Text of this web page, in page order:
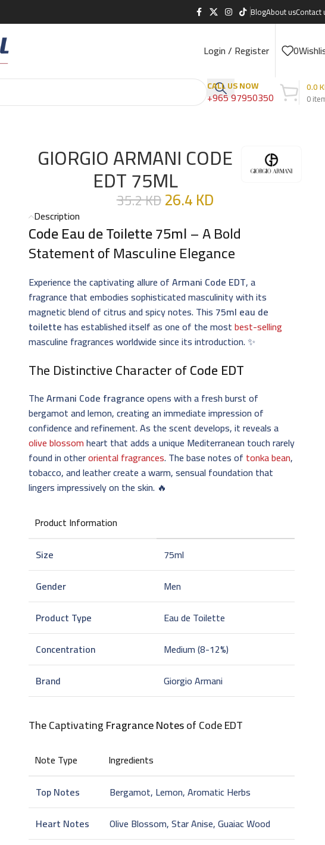
BlogAbout usContact
Login / Register 0
CALL US NOW
+965 97950350 0
0.0
GIORGIO ARMANI CODE
EDT 75ML
35.2KD26.4KD
Description
Code Eau de Toilette 75ml– A Bold
Statement of Masculine Elegance
Experience the captivating allure ofArmani Code EDT, a
fragrance that embodies sophisticated masculinity with its
magnetic blend of citrus and spicy notes. This 75ml eau de
toilettehas established itself as one of the mostbest-selling
masculine fragrances worldwide since its introduction. ✨
The Distinctive Character ofCode EDT
TheArmani Code fragranceopens with a fresh burst of
bergamot and lemon, creating an immediate impression of
confidence and refinement. As the scent develops, it reveals a
olive blossomheart that adds a unique Mediterranean touch rarely
found in otheroriental fragrances. The base notes of tonka bean,
tobacco, and leather create a warm, sensual foundation that
lingers impressively on the skin. 🔥
Product Information
Size
75ml
Gender
Men
Product Type
Eau de Toilette
Concentration
Medium (8-12%)
Brand
Giorgio Armani
The CaptivatingFragrance Notesof Code EDT
Note Type
Ingredients
Top Notes
Bergamot, Lemon, Aromatic Herbs
Heart Notes
Olive Blossom, Star Anise, Guaiac Wood